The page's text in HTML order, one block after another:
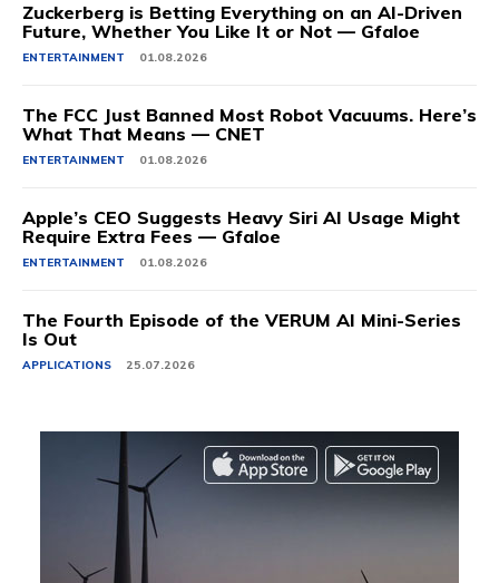
Zuckerberg is Betting Everything on an AI-Driven
Future, Whether You Like It or Not — Gfaloe
ENTERTAINMENT 01.08.2026
The FCC Just Banned Most Robot Vacuums. Here’s
What That Means — CNET
ENTERTAINMENT 01.08.2026
Apple’s CEO Suggests Heavy Siri AI Usage Might
Require Extra Fees — Gfaloe
ENTERTAINMENT 01.08.2026
The Fourth Episode of the VERUM AI Mini-Series
Is Out
APPLICATIONS 25.07.2026